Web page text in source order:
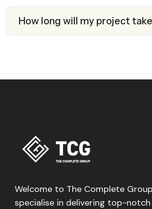
How long will my project
Welcome to The Complete
specialise in delivering top-notch